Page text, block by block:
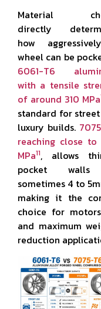
Material
directly
how
wheel can be
6061-T6
with a tensile
of around 310 MPa
standard for
luxury builds.
reaching close to
MPa11, allows
pocket
sometimes 4 to
making it the
choice for
and maximum
reduction